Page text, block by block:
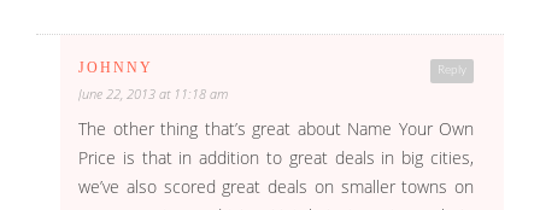
Reply
JOHNNY
June 22, 2013 at 11:18 am
The other thing that’s great about Name Your Own
Price is that in addition to great deals in big cities,
we’ve also scored great deals on smaller towns on